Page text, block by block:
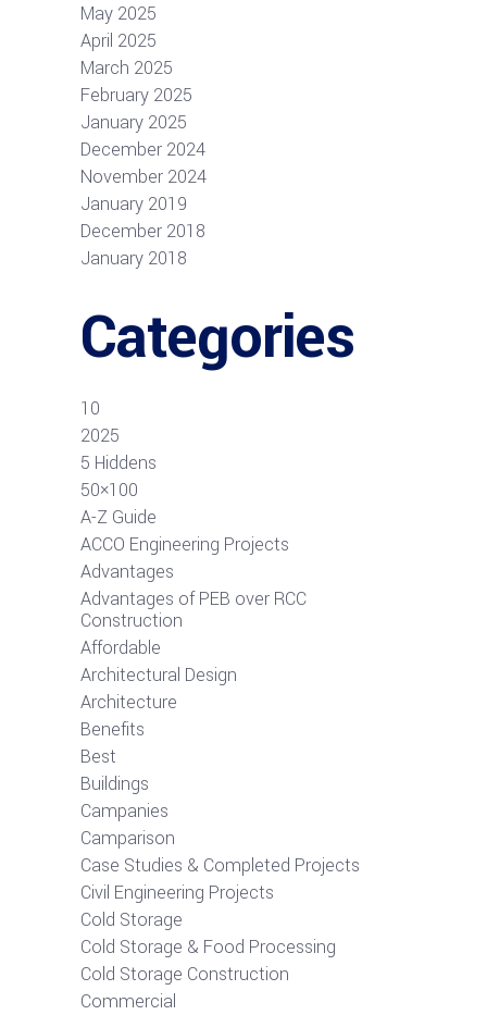
May 2025
April 2025
March 2025
February 2025
January 2025
December 2024
November 2024
January 2019
December 2018
January 2018
Categories
10
2025
5 Hiddens
50×100
A-Z Guide
ACCO Engineering Projects
Advantages
Advantages of PEB over RCC
Construction
Affordable
Architectural Design
Architecture
Benefits
Best
Buildings
Campanies
Camparison
Case Studies & Completed Projects
Civil Engineering Projects
Cold Storage
Cold Storage & Food Processing
Cold Storage Construction
Commercial